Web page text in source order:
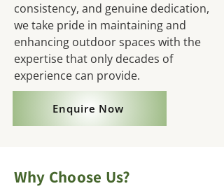
consistency, and genuine dedication,
we take pride in maintaining and
enhancing outdoor spaces with the
expertise that only decades of
experience can provide.
Enquire Now
Why Choose Us?